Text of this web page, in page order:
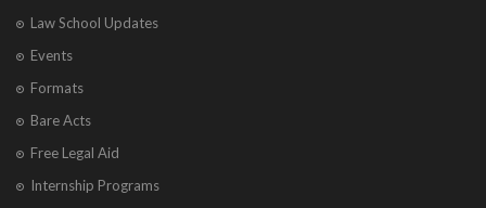
Law School Updates
Events
Formats
Bare Acts
Free Legal Aid
Internship Programs